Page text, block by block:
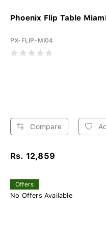
Phoenix Flip Table
PX-FLIP-MI04
Compare
Rs. 12,859
Offers
No Offers Available